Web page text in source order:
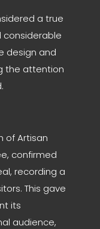
a true
considerable
design and
the attention
of Artisan
confirmed
recording a
This gave
its
audience,